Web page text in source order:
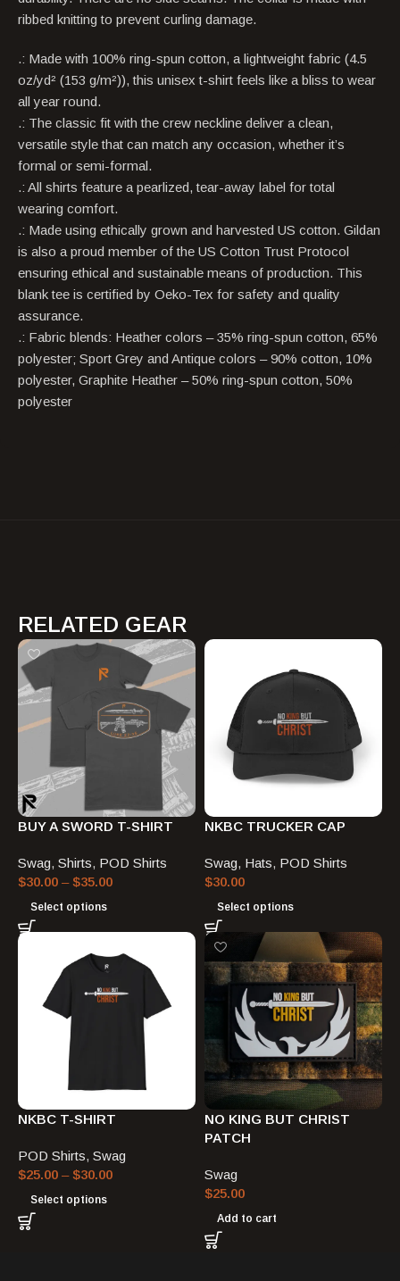
ribbed knitting to prevent curling damage.
.: Made with 100% ring-spun cotton, a lightweight fabric (4.5
oz/yd² (153 g/m²)), this unisex t-shirt feels like a bliss to wear
all year round.
.: The classic fit with the crew neckline deliver a clean,
versatile style that can match any occasion, whether it’s
formal or semi-formal.
.: All shirts feature a pearlized, tear-away label for total
wearing comfort.
.: Made using ethically grown and harvested US cotton. Gildan
is also a proud member of the US Cotton Trust Protocol
ensuring ethical and sustainable means of production. This
blank tee is certified by Oeko-Tex for safety and quality
assurance.
.: Fabric blends: Heather colors – 35% ring-spun cotton, 65%
polyester; Sport Grey and Antique colors – 90% cotton, 10%
polyester, Graphite Heather – 50% ring-spun cotton, 50%
polyester
RELATED GEAR
BUY A SWORD T-SHIRT
Swag, Shirts, POD Shirts
$30.00 –$35.00
Select options
NKBC TRUCKER CAP
Swag, Hats, POD Shirts
$30.00
Select options
NKBC T-SHIRT
POD Shirts, Swag
$25.00 –$30.00
Select options
NO KING BUT CHRIST
PATCH
Swag
$25.00
Add to cart